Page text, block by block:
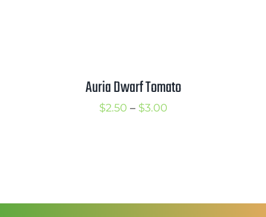
Auria Dwarf Tomato
$2.50 – $3.00Price